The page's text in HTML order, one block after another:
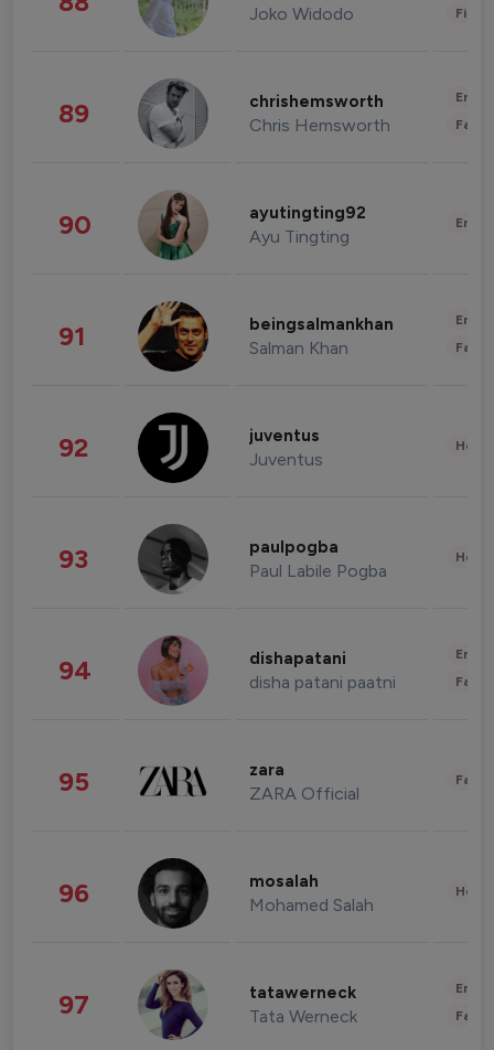
Joko Widodo
89 chrishemsworth
Chris Hemsworth
90 ayutingting92
Ayu Tingting
91 beingsalmankhan
Salman Khan
92 juventus
Juventus
93 paulpogba
Paul Labile Pogba
94 dishapatani
disha patani paatni
95 zara
ZARA Official
96 mosalah
Mohamed Salah
97 tatawerneck
Tata Werneck